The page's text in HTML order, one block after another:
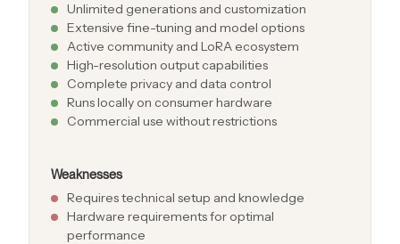
Unlimited generations and customization
Extensive fine-tuning and model options
Active community and LoRA ecosystem
High-resolution output capabilities
Complete privacy and data control
Runs locally on consumer hardware
Commercial use without restrictions
Weaknesses
Requires technical setup and knowledge
Hardware requirements for optimal
performance